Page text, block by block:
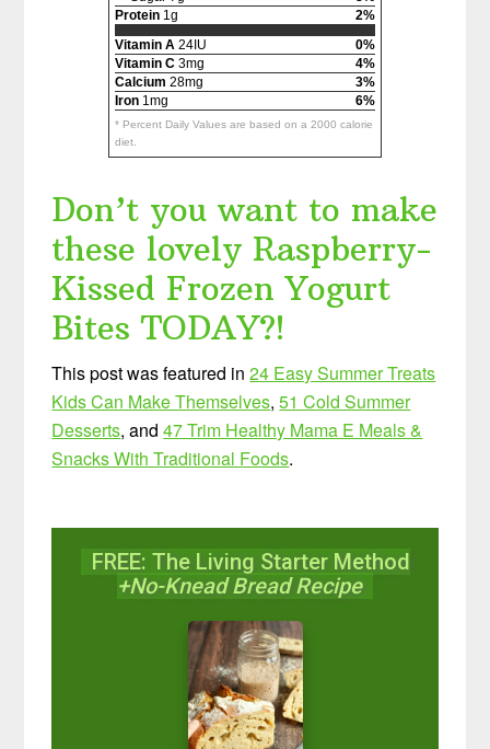
Protein 1g
2%
Vitamin A 24IU
0%
Vitamin C 3mg
4%
Calcium 28mg
3%
Iron 1mg 6%
* Percent Daily Values are based on a 2000 calorie
diet.
Don’t you want to make
these lovely Raspberry-
Kissed Frozen Yogurt
Bites TODAY?!
This post was featured in24 Easy Summer Treats
Kids Can Make Themselves,51 Cold Summer
Desserts, and47 Trim Healthy Mama E Meals &
Snacks With Traditional Foods.
FREE: The Living Starter Method
+No-Knead Bread Recipe